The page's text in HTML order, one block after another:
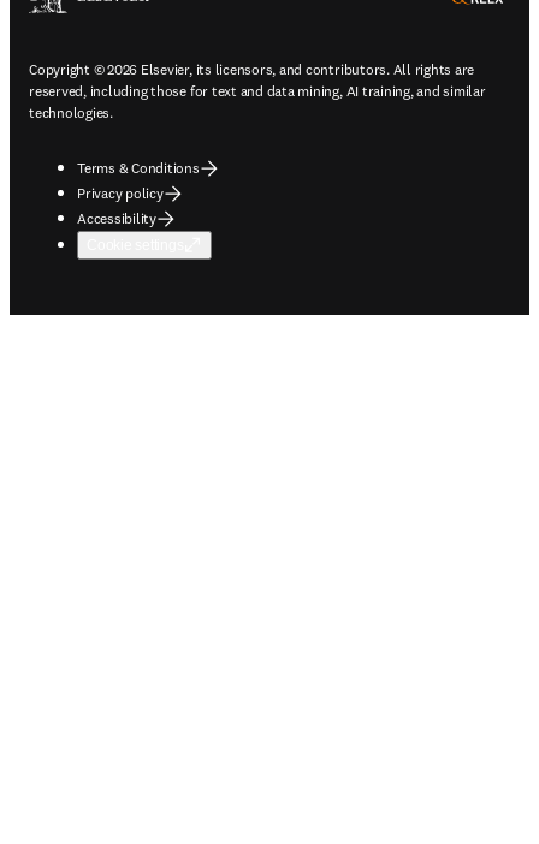
Copyright © 2026 Elsevier, its licensors, and contributors. All rights are
reserved, including those for text and data mining, AI training, and similar
technologies.
Terms & Conditions
Privacy policy
Accessibility